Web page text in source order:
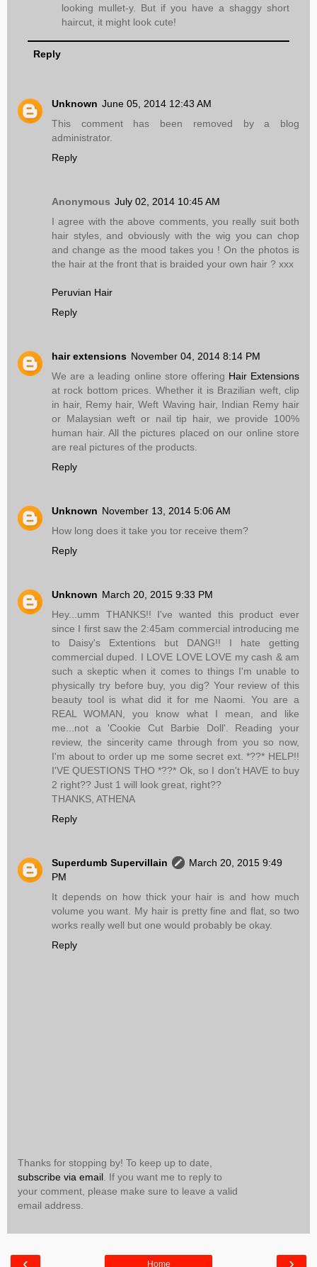
looking mullet-y. But if you have a shaggy short
haircut, it might look cute!
Reply
Unknown June 05, 2014 12:43 AM
This comment has been removed by a blog
administrator.
Reply
Anonymous July 02, 2014 10:45 AM
I agree with the above comments, you really suit both
hair styles, and obviously with the wig you can chop
and change as the mood takes you ! On the photos is
the hair at the front that is braided your own hair ? xxx
Peruvian Hair
Reply
hair extensions November 04, 2014 8:14 PM
We are a leading online store offering Hair Extensions
at rock bottom prices. Whether it is Brazilian weft, clip
in hair, Remy hair, Weft Waving hair, Indian Remy hair
or Malaysian weft or nail tip hair, we provide 100%
human hair. All the pictures placed on our online store
are real pictures of the products.
Reply
Unknown November 13, 2014 5:06 AM
How long does it take you tor receive them?
Reply
Unknown March 20, 2015 9:33 PM
Hey...umm THANKS!! I've wanted this product ever
since I first saw the 2:45am commercial introducing me
to Daisy's Extentions but DANG!! I hate getting
commercial duped. I LOVE LOVE LOVE my cash & am
such a skeptic when it comes to things I'm unable to
physically try before buy, you dig? Your review of this
beauty tool is what did it for me Naomi. You are a
REAL WOMAN, you know what I mean, and like
me...not a 'Cookie Cut Barbie Doll'. Reading your
review, the sincerity came through from you so now,
I'm about to order up me some secret ext. *??* HELP!!
I'VE QUESTIONS THO *??* Ok, so I don't HAVE to buy
2 right?? Just 1 will look great, right??
THANKS, ATHENA
Reply
Superdumb Supervillain
March 20, 2015 9:49
PM
It depends on how thick your hair is and how much
volume you want. My hair is pretty fine and flat, so two
works really well but one would probably be okay.
Reply
Thanks for stopping by! To keep up to date,
subscribe via email. If you want me to reply to
your comment, please make sure to leave a valid
email address.
‹ ›
Home